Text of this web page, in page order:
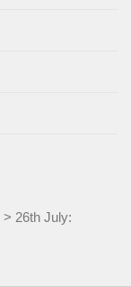
> 26th July: